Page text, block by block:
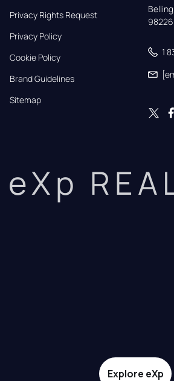
Privacy Rights Request
Privacy Policy
Cookie Policy
Brand Guidelines
Sitemap
98226
1
eXp
Explore eXp